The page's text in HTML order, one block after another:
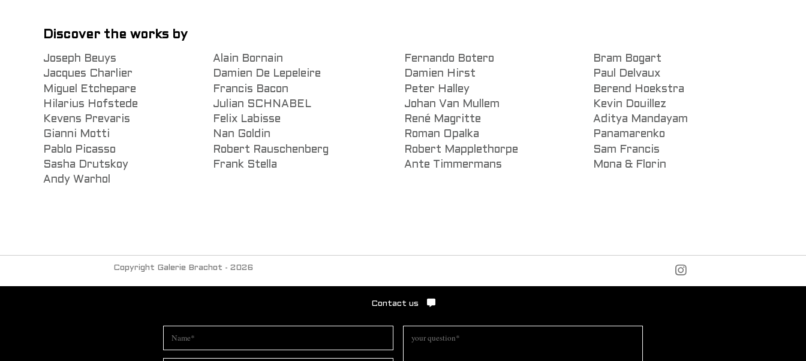
Discover the works by
Joseph Beuys Alain Bornain Fernando Botero
Bram Bogart
Jacques Charlier
Damien De Lepeleire Damien Hirst
Paul Delvaux
Miguel Etchepare
Francis Bacon Peter Halley
Berend Hoekstra
Hilarius Hofstede
Julian SCHNABEL Johan Van Mullem
Kevin Douillez
Kevens Prevaris
Felix Labisse René Magritte
Aditya Mandayam
Gianni Motti
Nan Goldin Roman Opalka
Panamarenko
Pablo Picasso
Robert Rauschenberg Robert Mapplethorpe
Sam Francis
Sasha Drutskoy
Frank Stella Ante Timmermans
Mona & Florin
Andy Warhol
Copyright Galerie Brachot - 2026
Contact us